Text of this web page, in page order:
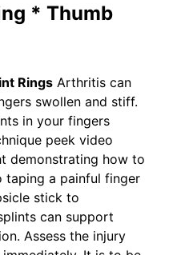
* Thumb
Rings Arthritis can
swollen and stiff.
in your fingers
peek video
demonstrating how to
taping a painful finger
stick to
can support
Assess the injury